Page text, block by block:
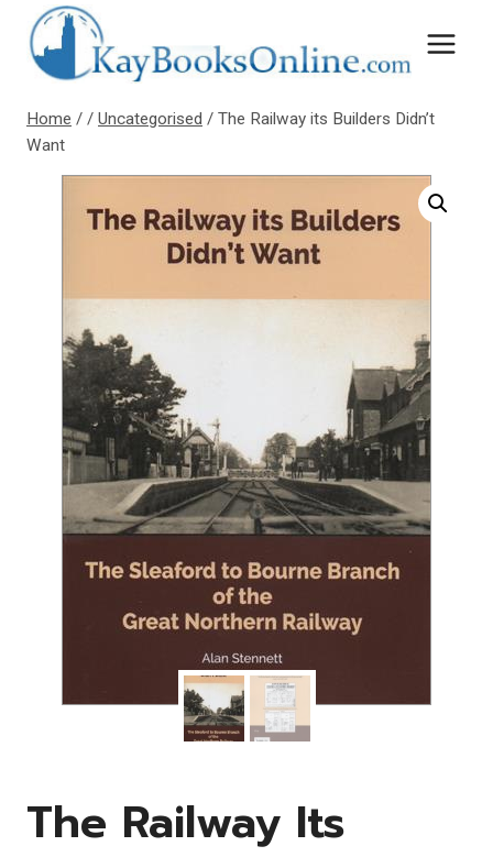
content
Home / / Uncategorised / The Railway its Builders Didn’t
Want
The Railway Its